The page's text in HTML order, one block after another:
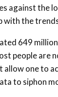
against the
the
649
people are
allow one to
to siphon